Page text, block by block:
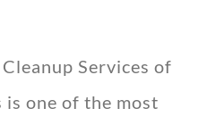
Services of
is one of the most